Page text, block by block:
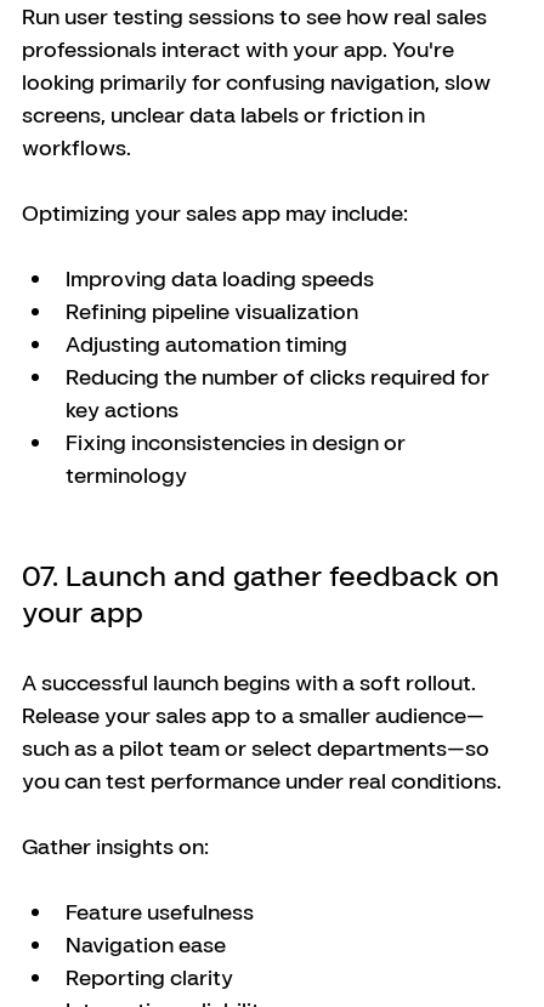
Run user testing sessions to see how real sales
professionals interact with your app. You're
looking primarily for confusing navigation, slow
screens, unclear data labels or friction in
workflows.
Optimizing your sales app may include:
Improving data loading speeds
Refining pipeline visualization
Adjusting automation timing
Reducing the number of clicks required for
key actions
Fixing inconsistencies in design or
terminology
07. Launch and gather feedback on
your app
A successful launch begins with a soft rollout.
Release your sales app to a smaller audience—
such as a pilot team or select departments—so
you can test performance under real conditions.
Gather insights on:
Feature usefulness
Navigation ease
Reporting clarity